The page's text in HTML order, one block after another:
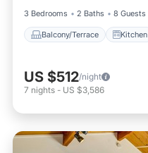
3 Bedrooms
2 Baths 8 Guests
Balcony/Terrace Kitchen
US $512/night
7 nights - US $3,586